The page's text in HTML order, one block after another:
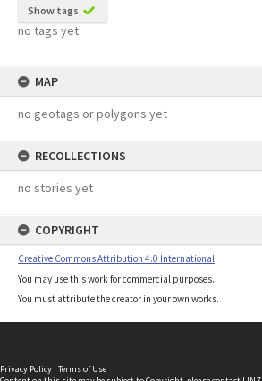
Show tags
no tags yet
MAP
no geotags or polygons yet
RECOLLECTIONS
no stories yet
COPYRIGHT
Creative Commons Attribution 4.0 International
You may use this work for commercial purposes.
You must attribute the creator in your own works.
Privacy Policy | Terms of Use